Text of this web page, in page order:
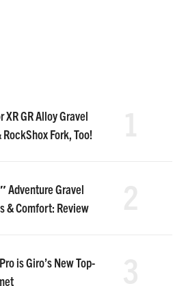
GR Alloy Gravel
Fork, Too!
Adventure Gravel
& Comfort: Review
is Giro’s New Top-